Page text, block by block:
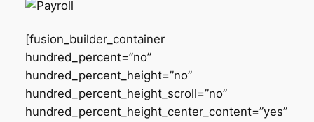
[fusion_builder_container
hundred_percent=”no”
hundred_percent_height=”no”
hundred_percent_height_scroll=”no”
hundred_percent_height_center_content=”yes”